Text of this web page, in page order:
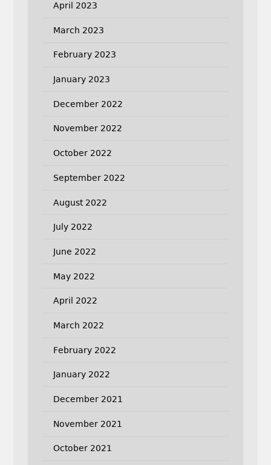
April 2023
March 2023
February 2023
January 2023
December 2022
November 2022
October 2022
September 2022
August 2022
July 2022
June 2022
May 2022
April 2022
March 2022
February 2022
January 2022
December 2021
November 2021
October 2021